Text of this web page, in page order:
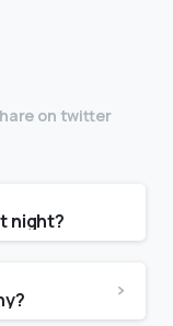
on twitter
night?